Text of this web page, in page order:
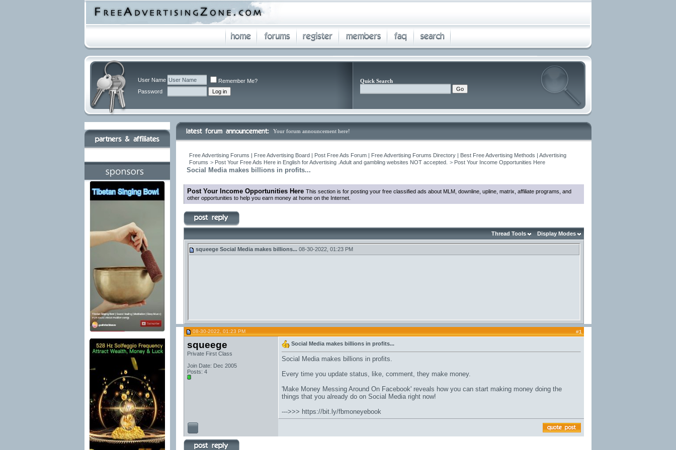
User Name
Remember Me?
Password
Quick Search
Your forum announcement here!
Free Advertising Forums | Free Advertising Board | Post Free Ads Forum | Free Advertising Forums Directory | Best Free Advertising Methods | Advertising
Forums > Post Your Free Ads Here in English for Advertising .Adult and gambling websites NOT accepted. > Post Your Income Opportunities Here
Social Media makes billions in profits...
Post Your Income Opportunities Here This section is for posting your free classified ads about MLM, downline, upline, matrix, affiliate programs, and
other opportunities to help you earn money at home on the Internet.
Thread Tools Display Modes
squeege Social Media makes billions... 08-30-2022, 01:23 PM
08-30-2022, 01:23 PM #1
squeege
Private First Class
Join Date: Dec 2005
Posts: 4
Social Media makes billions in profits...
Social Media makes billions in profits.
Every time you update status, like, comment, they make money.
'Make Money Messing Around On Facebook' reveals how you can start making money doing the
things that you already do on Social Media right now!
--->>> https://bit.ly/fbmoneyebook